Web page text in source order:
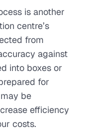
is another
centre’s
from
against
into boxes or
for
be
efficiency
costs.